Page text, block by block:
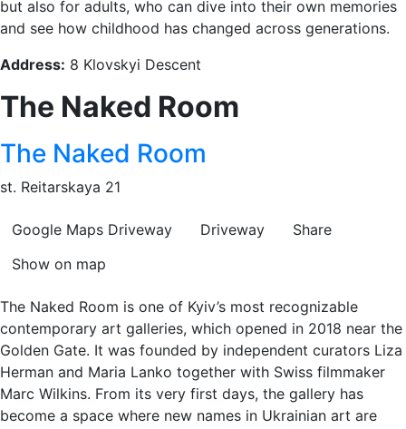
but also for adults, who can dive into their own memories
and see how childhood has changed across generations.
Address: 8 Klovskyi Descent
The Naked Room
The Naked Room
st. Reitarskaya 21
Google Maps Driveway Driveway
Share
Show on map
The Naked Room is one of Kyiv’s most recognizable
contemporary art galleries, which opened in 2018 near the
Golden Gate. It was founded by independent curators Liza
Herman and Maria Lanko together with Swiss filmmaker
Marc Wilkins. From its very first days, the gallery has
become a space where new names in Ukrainian art are